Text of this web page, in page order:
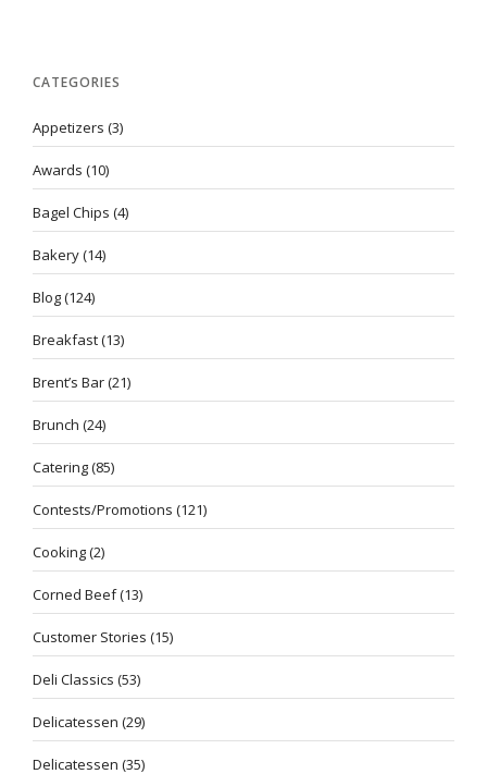
CATEGORIES
Appetizers (3)
Awards (10)
Bagel Chips (4)
Bakery(14)
Blog(124)
Breakfast(13)
Brent’s Bar(21)
Brunch (24)
Catering(85)
Contests/Promotions (121)
Cooking(2)
Corned Beef(13)
Customer Stories (15)
Deli Classics (53)
Delicatessen (29)
Delicatessen (35)